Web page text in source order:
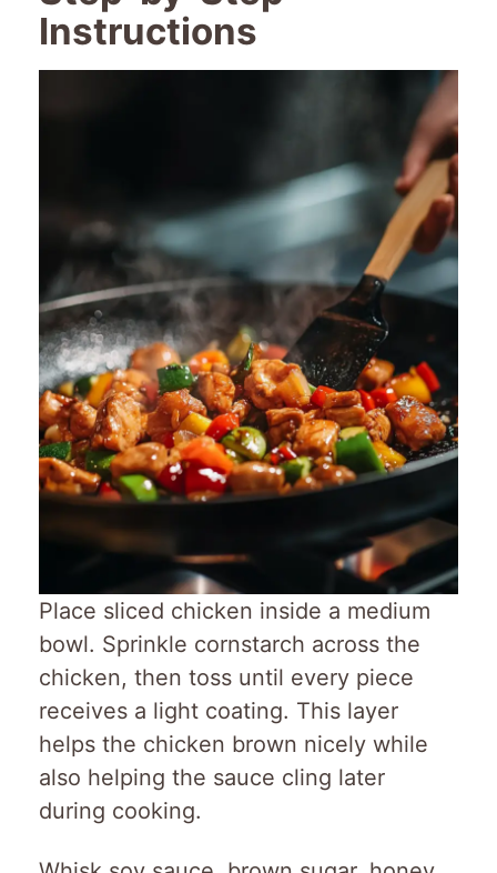
Instructions
Place sliced chicken inside a medium
bowl. Sprinkle cornstarch across the
chicken, then toss until every piece
receives a light coating. This layer
helps the chicken brown nicely while
also helping the sauce cling later
during cooking.